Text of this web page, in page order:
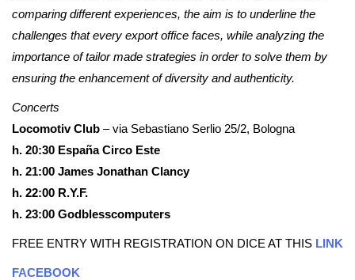
comparing different experiences, the aim is to underline the
challenges that every export office faces, while analyzing the
importance of tailor made strategies in order to solve them by
ensuring the enhancement of diversity and authenticity.
Concerts
Locomotiv Club – via Sebastiano Serlio 25/2, Bologna
h. 20:30 España Circo Este
h. 21:00 James Jonathan Clancy
h. 22:00 R.Y.F.
h. 23:00 Godblesscomputers
FREE ENTRY WITH REGISTRATION ON DICE AT THIS LINK
FACEBOOK